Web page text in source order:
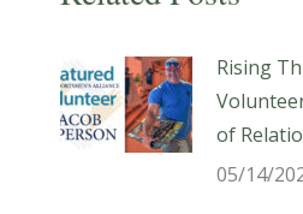
Rising
of
05/14/